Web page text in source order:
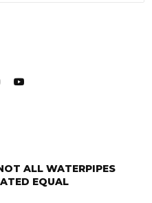
ALL WATERPIPES
EQUAL